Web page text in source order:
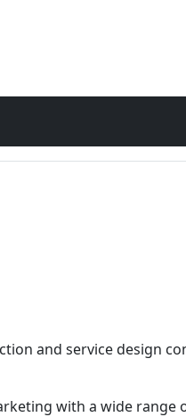
and service design
with a wide range